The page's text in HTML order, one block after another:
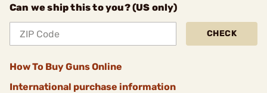
Can we ship this to you? (US only)
CHECK
How To Buy Guns Online
International purchase information